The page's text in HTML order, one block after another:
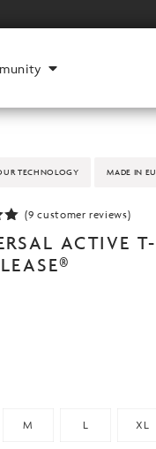
TECHNOLOGY MADE IN EU
(9 customer reviews)
ACTIVE
M L XL